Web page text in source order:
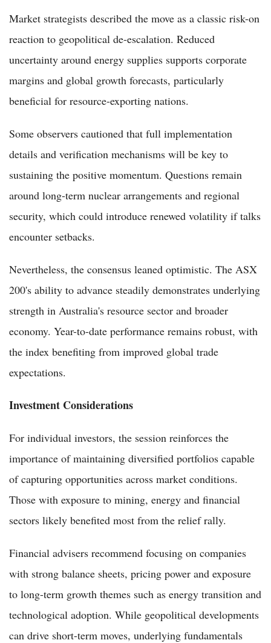
Market strategists described the move as a classic risk-on
reaction to geopolitical de-escalation. Reduced
uncertainty around energy supplies supports corporate
margins and global growth forecasts, particularly
beneficial for resource-exporting nations.
Some observers cautioned that full implementation
details and verification mechanisms will be key to
sustaining the positive momentum. Questions remain
around long-term nuclear arrangements and regional
security, which could introduce renewed volatility if talks
encounter setbacks.
Nevertheless, the consensus leaned optimistic. The ASX
200's ability to advance steadily demonstrates underlying
strength in Australia's resource sector and broader
economy. Year-to-date performance remains robust, with
the index benefiting from improved global trade
expectations.
Investment Considerations
For individual investors, the session reinforces the
importance of maintaining diversified portfolios capable
of capturing opportunities across market conditions.
Those with exposure to mining, energy and financial
sectors likely benefited most from the relief rally.
Financial advisers recommend focusing on companies
with strong balance sheets, pricing power and exposure
to long-term growth themes such as energy transition and
technological adoption. While geopolitical developments
can drive short-term moves, underlying fundamentals